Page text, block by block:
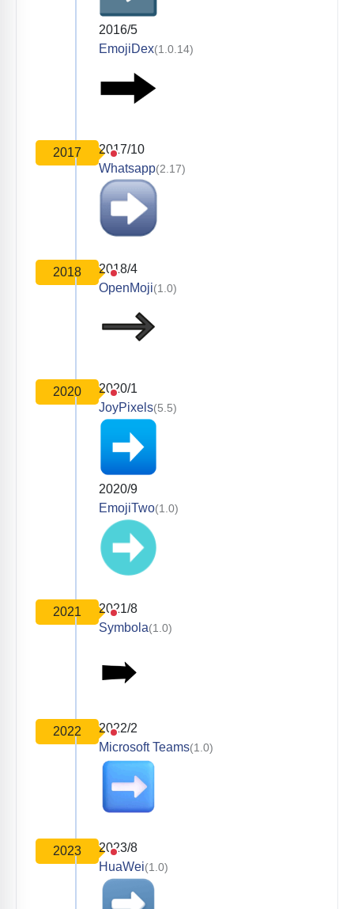
2016/5
EmojiDex(1.0.14)
2017
2017/10
Whatsapp(2.17)
2018
2018/4
OpenMoji(1.0)
2020
2020/1
JoyPixels(5.5)
2020/9
EmojiTwo(1.0)
2021
2021/8
Symbola(1.0)
2022
2022/2
Microsoft Teams(1.0)
2023
2023/8
HuaWei(1.0)